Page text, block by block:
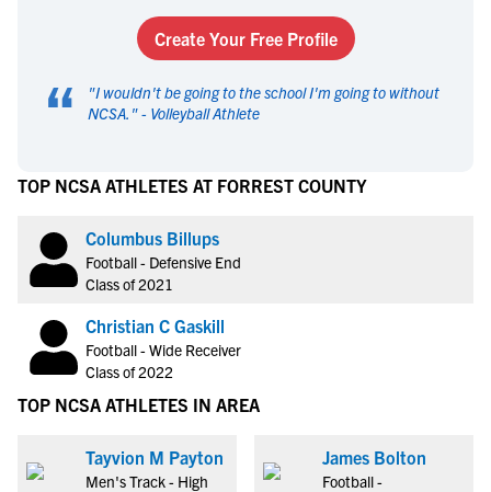
Create Your Free Profile
“ "I wouldn't be going to the school I'm going to without
NCSA. " - Volleyball Athlete
TOP NCSA ATHLETES AT FORREST COUNTY
Columbus Billups
Football - Defensive End
Class of 2021
Christian C Gaskill
Football - Wide Receiver
Class of 2022
TOP NCSA ATHLETES IN AREA
Tayvion M Payton
Men's Track - High
James Bolton
Football -